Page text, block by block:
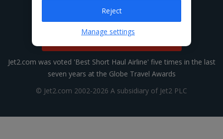
Jet2.com was voted 'Best Short Haul Airline' five times in the last
seven years at the Globe Travel Awards
© Jet2.com 2002-2026 A subsidiary of Jet2 PLC
Reject
Manage settings